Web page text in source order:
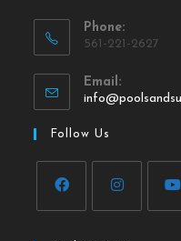
Phone:
561-221-2627
Email:
Follow Us